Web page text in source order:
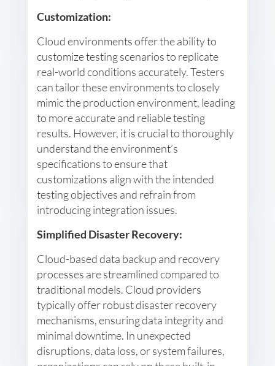
Customization:
Cloud environments offer the ability to
customize testing scenarios to replicate
real-world conditions accurately. Testers
can tailor these environments to closely
mimic the production environment, leading
to more accurate and reliable testing
results. However, it is crucial to thoroughly
understand the environment’s
specifications to ensure that
customizations align with the intended
testing objectives and refrain from
introducing integration issues.
Simplified Disaster Recovery:
Cloud-based data backup and recovery
processes are streamlined compared to
traditional models. Cloud providers
typically offer robust disaster recovery
mechanisms, ensuring data integrity and
minimal downtime. In unexpected
disruptions, data loss, or system failures,